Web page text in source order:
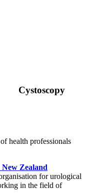
Cystoscopy
health professionals
Zealand
for urological
in the field of